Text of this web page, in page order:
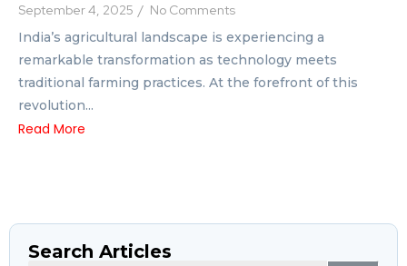
September 4, 2025 / No Comments
India’s agricultural landscape is experiencing a
remarkable transformation as technology meets
traditional farming practices. At the forefront of this
revolution...
Read More
Search Articles